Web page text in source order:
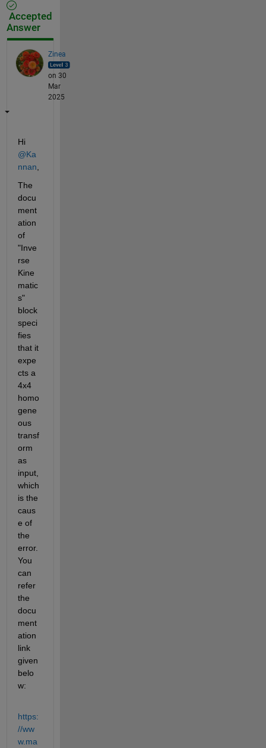
Accepted
Answer
Zinea
on 30
Mar
2025
Hi
@Ka
nnan
The
docu
ment
ation
of
"Inve
rse
Kine
matic
s"
block
speci
fies
that it
expe
cts a
4x4
homo
gene
ous
transf
orm
as
input,
which
is the
caus
e of
the
error.
You
can
refer
the
docu
ment
ation
link
given
belo
w:
https:
//ww
w.ma